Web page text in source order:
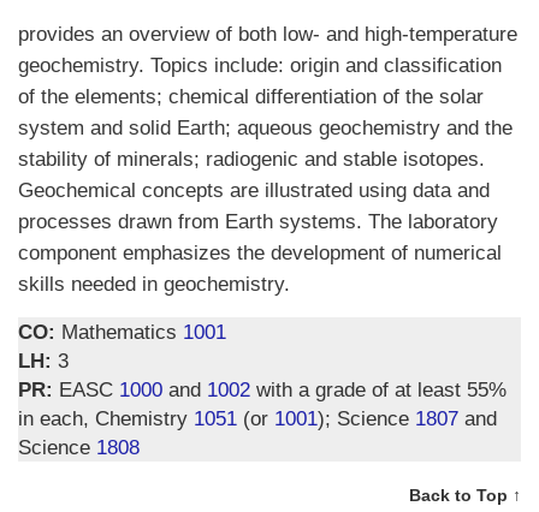
provides an overview of both low- and high-temperature
geochemistry. Topics include: origin and classification
of the elements; chemical differentiation of the solar
system and solid Earth; aqueous geochemistry and the
stability of minerals; radiogenic and stable isotopes.
Geochemical concepts are illustrated using data and
processes drawn from Earth systems. The laboratory
component emphasizes the development of numerical
skills needed in geochemistry.
CO: Mathematics 1001
LH: 3
PR: EASC 1000 and 1002 with a grade of at least 55%
in each, Chemistry 1051 (or 1001); Science 1807 and
Science 1808
Back to Top ↑